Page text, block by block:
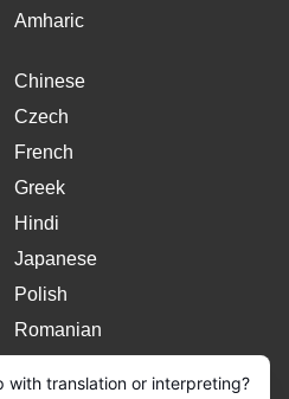
Amharic
Chinese
Czech
French
Greek
Hindi
Japanese
Polish
Romanian